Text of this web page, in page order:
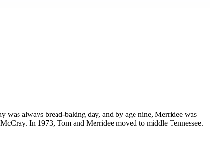
was always bread-baking day, and by age nine, Merridee was
In 1973, Tom and Merridee moved to middle Tennessee.